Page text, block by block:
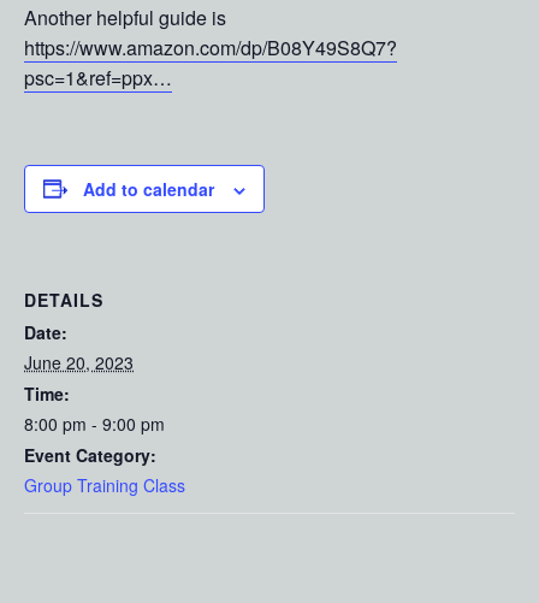
Another helpful guide is
https://www.amazon.com/dp/B08Y49S8Q7?
psc=1&ref=ppx…
Add to calendar
DETAILS
Date:
June 20, 2023
Time:
8:00 pm - 9:00 pm
Event Category:
Group Training Class